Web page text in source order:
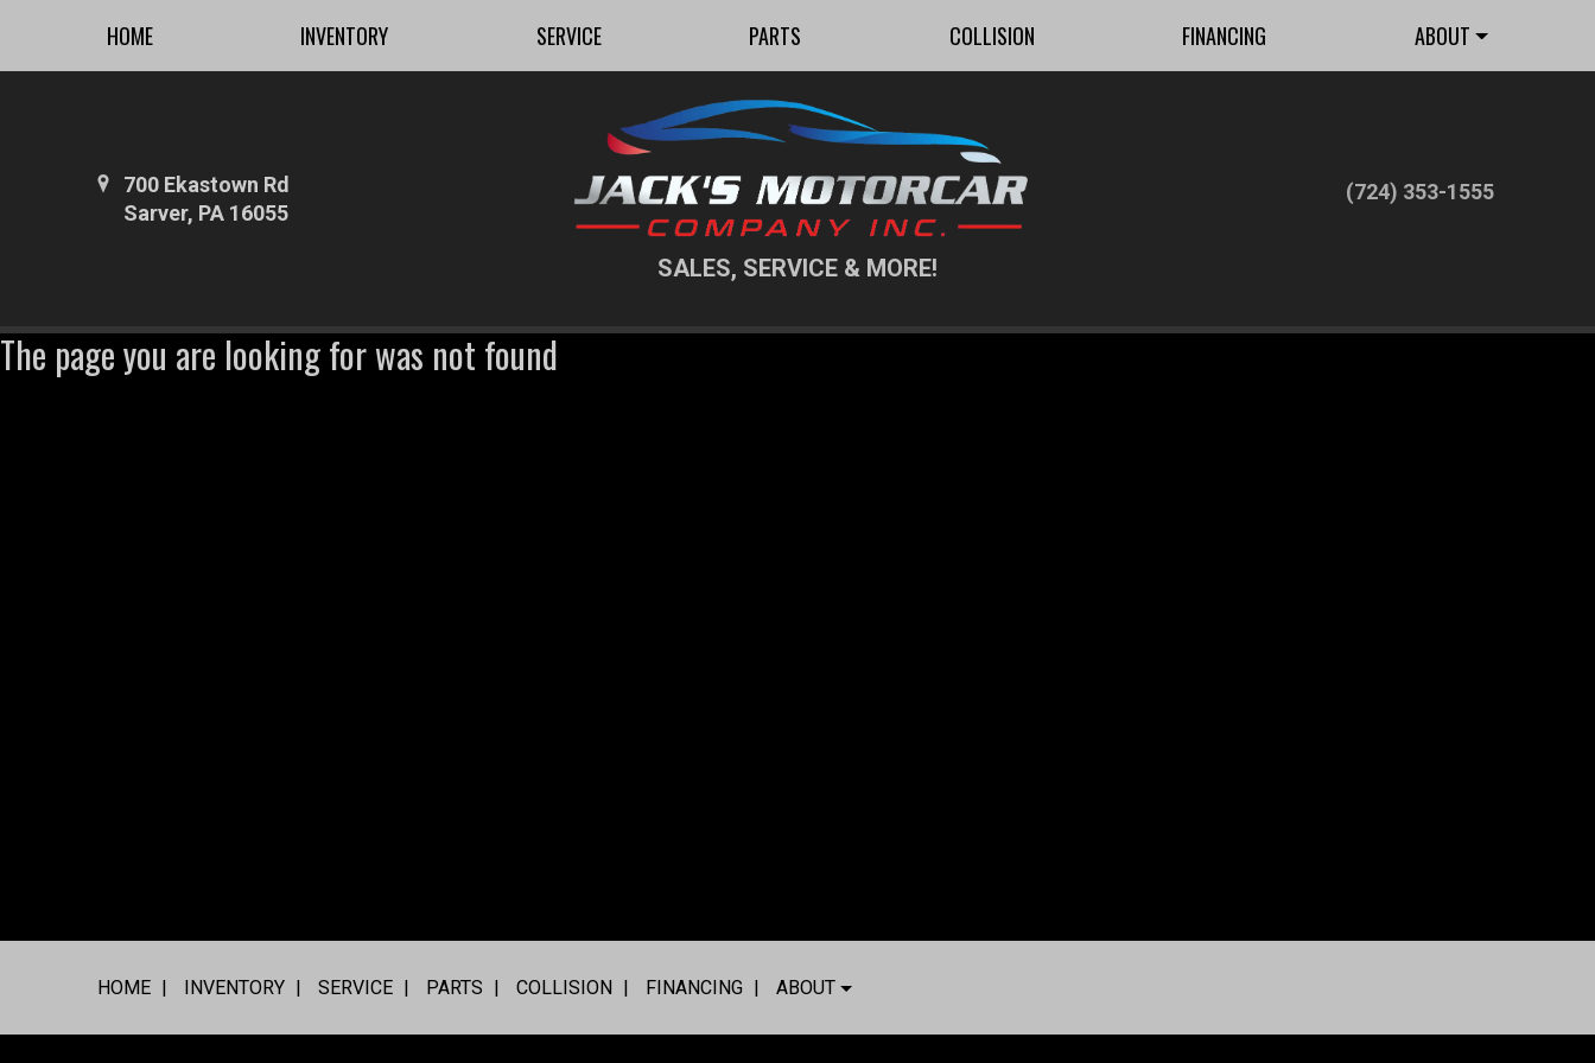
700 Ekastown Rd
Sarver, PA 16055
SALES, SERVICE & MORE!
(724) 353-1555
HOME INVENTORY SERVICE PARTS COLLISION FINANCING ABOUT
The page you are looking for was not found
HOME INVENTORY SERVICE PARTS COLLISION FINANCING ABOUT